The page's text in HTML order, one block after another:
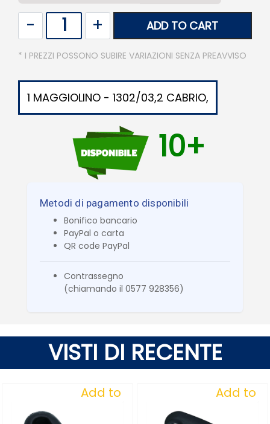
Quantity
ADD TO CART
* I PREZZI POSSONO SUBIRE VARIAZIONI SENZA PREAVVISO
1 MAGGIOLINO - 1302/03,2 CABRIO,
10+
Metodi di pagamento disponibili
Bonifico bancario
PayPal o carta
QR code PayPal
Contrassegno
(chiamando il 0577 928356)
VISTI DI RECENTE
Add to
Add to